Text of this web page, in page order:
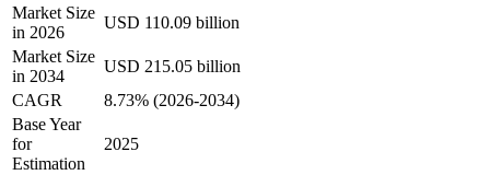
Market Size
in 2026
USD 110.09 billion
Market Size
in 2034
USD 215.05 billion
CAGR
8.73% (2026-2034)
Base Year
for
Estimation
2025